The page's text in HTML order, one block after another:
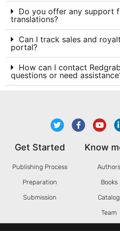
Do you offer any support
translations?
Can I track sales and
portal?
How can I contact
questions or need
Get Started
Publishing Process
Preparation
Submission
Know
Authors
Books
Catalog
Team